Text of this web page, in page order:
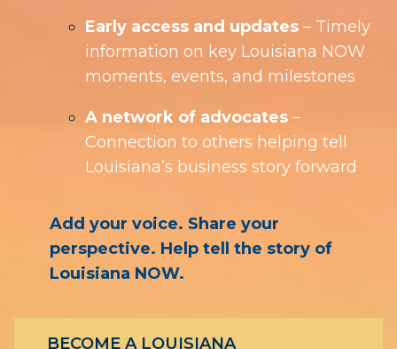
Early access and updates – Timely
information on key Louisiana NOW
moments, events, and milestones
A network of advocates –
Connection to others helping tell
Louisiana’s business story forward
Add your voice. Share your
perspective. Help tell the story of
Louisiana NOW.
BECOME A LOUISIANA